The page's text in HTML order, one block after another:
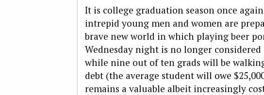
It is college graduation season once
intrepid young men and women are
brave new world in which playing beer
Wednesday night is no longer
while nine out of ten grads will be
debt (the average student will owe
remains a valuable albeit increasingly